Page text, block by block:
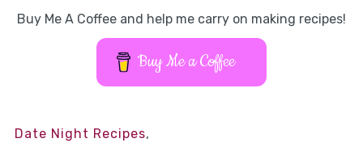
Buy Me A Coffee and help me carry on making recipes!
Buy Me a Coffee
Date Night Recipes,